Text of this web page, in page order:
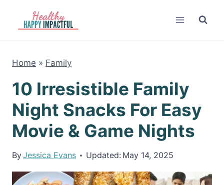
content
Home » Family
10 Irresistible Family
Night Snacks For Easy
Movie & Game Nights
ByJessica Evans Updated: May 14, 2025